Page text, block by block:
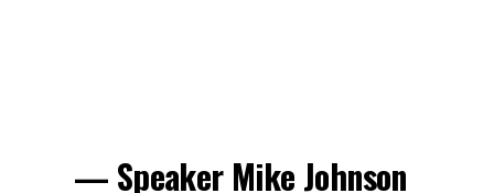
— Speaker Mike Johnson